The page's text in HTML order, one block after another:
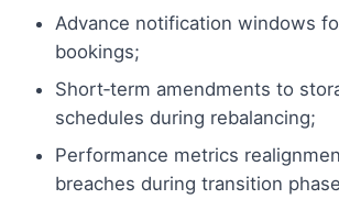
Advance notification windows
bookings;
Short‑term amendments to
schedules during rebalancing;
Performance metrics
breaches during transition